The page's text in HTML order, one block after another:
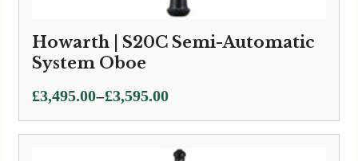
Howarth | S20C Semi-Automatic
System Oboe
£3,495.00–£3,595.00
Price
range:
£3,495.00